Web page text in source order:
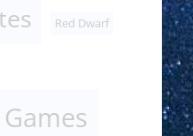
Red Dwarf